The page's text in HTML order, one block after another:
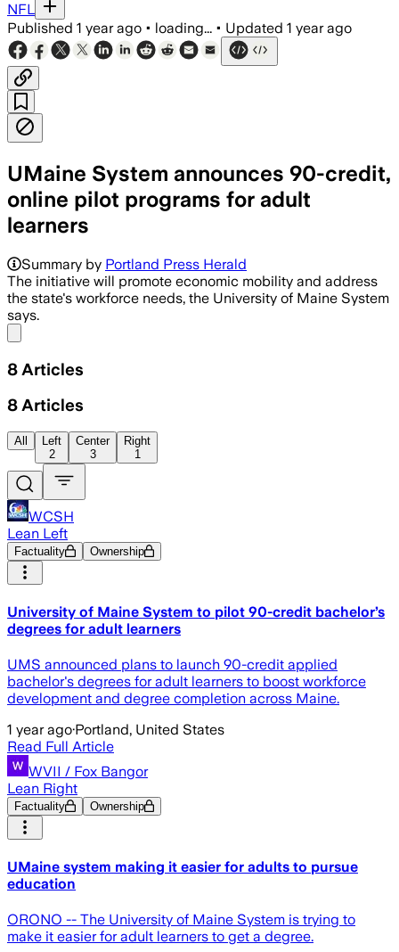
NFL
Published 1 year ago • loading... • Updated 1 year ago
UMaine System announces 90-credit,
online pilot programs for adult
learners
Summary by Portland Press Herald
The initiative will promote economic mobility and address
the state's workforce needs, the University of Maine System
says.
8 Articles
8 Articles
All
Left
2
Center
3
Right
1
WCSH
Lean Left
Factuality Ownership
University of Maine System to pilot 90-credit bachelor’s
degrees for adult learners
UMS announced plans to launch 90-credit applied
bachelor's degrees for adult learners to boost workforce
development and degree completion across Maine.
1 year ago·Portland, United States
Read Full Article
WVII / Fox Bangor
Lean Right
Factuality Ownership
UMaine system making it easier for adults to pursue
education
ORONO -- The University of Maine System is trying to
make it easier for adult learners to get a degree.